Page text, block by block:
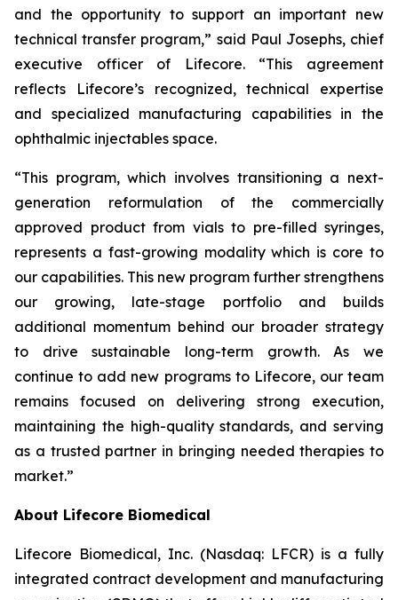
and the opportunity to support an important new
technical transfer program,” said Paul Josephs, chief
executive officer of Lifecore. “This agreement
reflects Lifecore’s recognized, technical expertise
and specialized manufacturing capabilities in the
ophthalmic injectables space.
“This program, which involves transitioning a next-
generation reformulation of the commercially
approved product from vials to pre-filled syringes,
represents a fast-growing modality which is core to
our capabilities. This new program further strengthens
our growing, late-stage portfolio and builds
additional momentum behind our broader strategy
to drive sustainable long-term growth. As we
continue to add new programs to Lifecore, our team
remains focused on delivering strong execution,
maintaining the high-quality standards, and serving
as a trusted partner in bringing needed therapies to
market.”
About Lifecore Biomedical
Lifecore Biomedical, Inc. (Nasdaq: LFCR) is a fully
integrated contract development and manufacturing